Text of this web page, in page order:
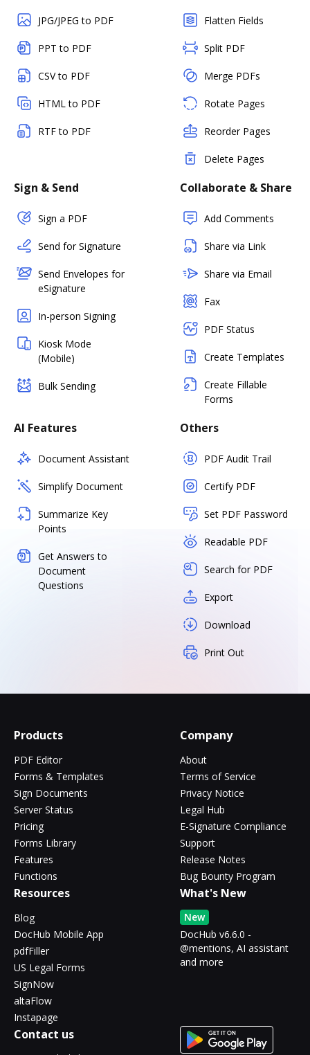
JPG/JPEG to PDF
PPT to PDF
CSV to PDF
HTML to PDF
RTF to PDF
Flatten Fields
Split PDF
Merge PDFs
Rotate Pages
Reorder Pages
Delete Pages
Sign & Send
Sign a PDF
Send for Signature
Send Envelopes for
eSignature
In-person Signing
Kiosk Mode
(Mobile)
Bulk Sending
Collaborate & Share
Add Comments
Share via Link
Share via Email
Fax
PDF Status
Create Templates
Create Fillable
Forms
AI Features
Document Assistant
Simplify Document
Summarize Key
Points
Get Answers to
Document
Questions
Others
PDF Audit Trail
Certify PDF
Set PDF Password
Readable PDF
Search for PDF
Export
Download
Print Out
Products
PDF Editor
Forms & Templates
Sign Documents
Server Status
Pricing
Forms Library
Features
Functions
Company
About
Terms of Service
Privacy Notice
Legal Hub
E-Signature Compliance
Support
Release Notes
Bug Bounty Program
Resources
Blog
DocHub Mobile App
pdfFiller
US Legal Forms
SignNow
altaFlow
Instapage
What's New
New
DocHub v6.6.0 -
@mentions, AI assistant
and more
Contact us